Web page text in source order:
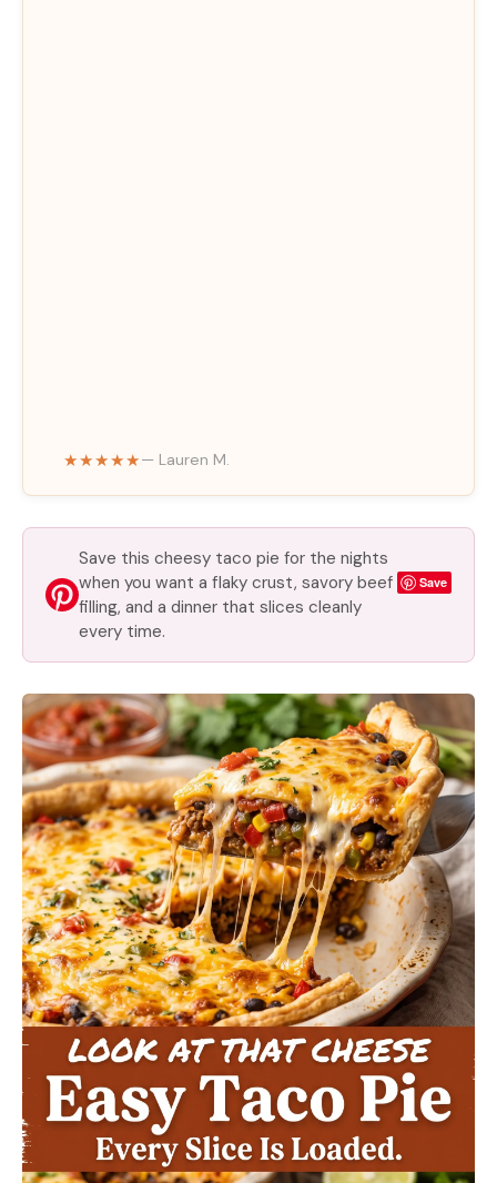
★★★★★— Lauren M.
Save this cheesy taco pie for the nights
when you want a flaky crust, savory beef
filling, and a dinner that slices cleanly
every time.
Save